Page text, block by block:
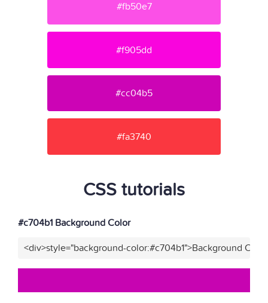
#fb50e7
#f905dd
#cc04b5
#fa3740
CSS tutorials
#c704b1 Background Color
<div>style="background-color:#c704b1">Background